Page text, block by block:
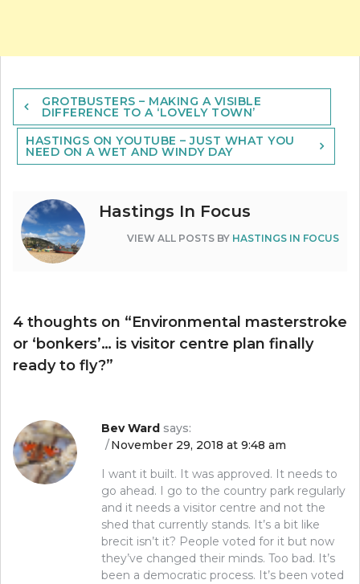
Post
navigation
GROTBUSTERS – MAKING A VISIBLE
DIFFERENCE TO A ‘LOVELY TOWN’
HASTINGS ON YOUTUBE – JUST WHAT YOU
NEED ON A WET AND WINDY DAY
Hastings In Focus
VIEW ALL POSTS BY HASTINGS IN FOCUS
4 thoughts on “Environmental masterstroke
or ‘bonkers’… is visitor centre plan finally
ready to fly?”
Bev Ward says:
November 29, 2018 at 9:48 am
I want it built. It was approved. It needs to
go ahead. I go to the country park regularly
and it needs a visitor centre and not the
shed that currently stands. It’s a bit like
brecit isn’t it? People voted for it but now
they’ve changed their minds. Too bad. It’s
been a democratic process. It’s been voted